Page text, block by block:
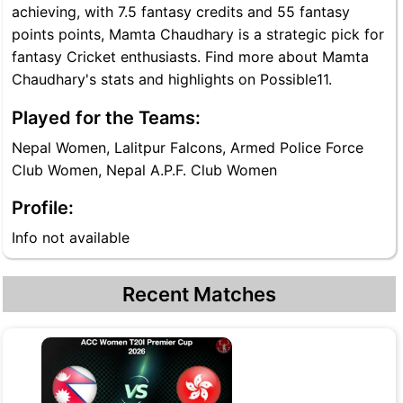
achieving, with 7.5 fantasy credits and 55 fantasy
points points, Mamta Chaudhary is a strategic pick for
fantasy Cricket enthusiasts. Find more about Mamta
Chaudhary's stats and highlights on Possible11.
Played for the Teams:
Nepal Women, Lalitpur Falcons, Armed Police Force
Club Women, Nepal A.P.F. Club Women
Profile:
Info not available
Recent Matches